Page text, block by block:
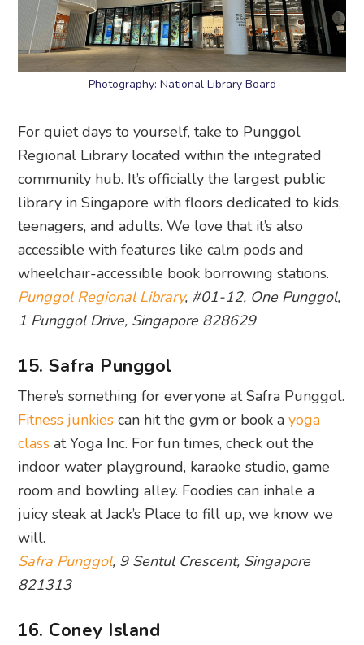
Photography: National Library Board
For quiet days to yourself, take to Punggol
Regional Library located within the integrated
community hub. It’s officially the largest public
library in Singapore with floors dedicated to kids,
teenagers, and adults. We love that it’s also
accessible with features like calm pods and
wheelchair-accessible book borrowing stations.
Punggol Regional Library, #01-12, One Punggol,
1 Punggol Drive, Singapore 828629
15. Safra Punggol
There’s something for everyone at Safra Punggol.
Fitness junkies can hit the gym or book ayoga
class at Yoga Inc. For fun times, check out the
indoor water playground, karaoke studio, game
room and bowling alley. Foodies can inhale a
juicy steak at Jack’s Place to fill up, we know we
will.
Safra Punggol, 9 Sentul Crescent, Singapore
821313
16. Coney Island